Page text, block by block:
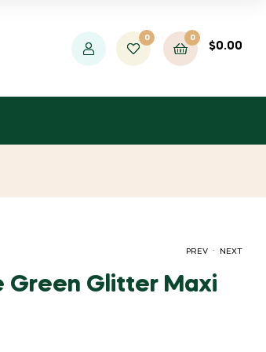
0 0
$0.00
PREV . NEXT
Green Glitter Maxi